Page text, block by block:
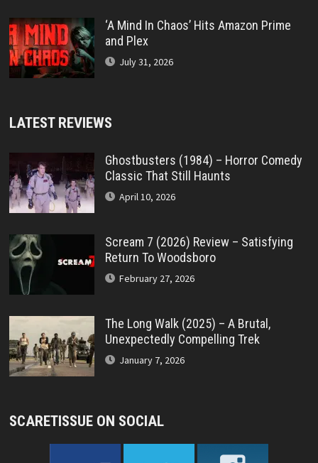
‘A Mind In Chaos’ Hits Amazon Prime
and Plex
July 31, 2026
LATEST REVIEWS
Ghostbusters (1984) – Horror Comedy
Classic That Still Haunts
April 10, 2026
Scream 7 (2026) Review – Satisfying
Return To Woodsboro
February 27, 2026
The Long Walk (2025) – A Brutal,
Unexpectedly Compelling Trek
January 7, 2026
SCARETISSUE ON SOCIAL